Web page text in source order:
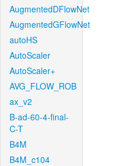
AugmentedDFlowNet
AugmentedGFlowNet
autoHS
AutoScaler
AutoScaler+
AVG_FLOW_ROB
ax_v2
B-ad-60-4-final-
C-T
B4M
B4M_c104